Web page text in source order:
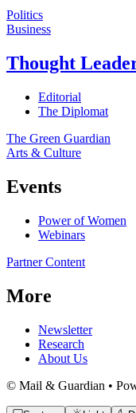
Politics
Business
Thought
Editorial
The Diplomat
The Green Guardian
Arts & Culture
Events
Power of Women
Webinars
Partner Content
More
Newsletter
Research
About Us
© Mail & Guardian •